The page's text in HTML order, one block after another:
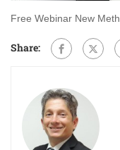
Free Webinar New
Share: